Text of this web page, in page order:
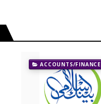
ACCOUNTS/FINANCE